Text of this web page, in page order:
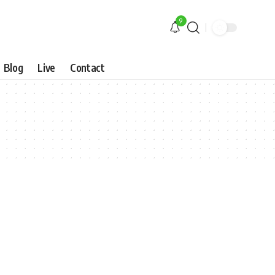
9
Blog Live Contact